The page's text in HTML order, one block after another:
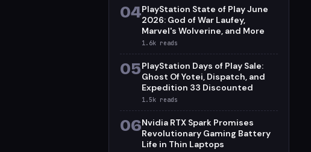
04PlayStation State of Play June
2026: God of War Laufey,
Marvel's Wolverine, and More
1.6k reads
05PlayStation Days of Play Sale:
Ghost Of Yotei, Dispatch, and
Expedition 33 Discounted
1.5k reads
06Nvidia RTX Spark Promises
Revolutionary Gaming Battery
Life in Thin Laptops